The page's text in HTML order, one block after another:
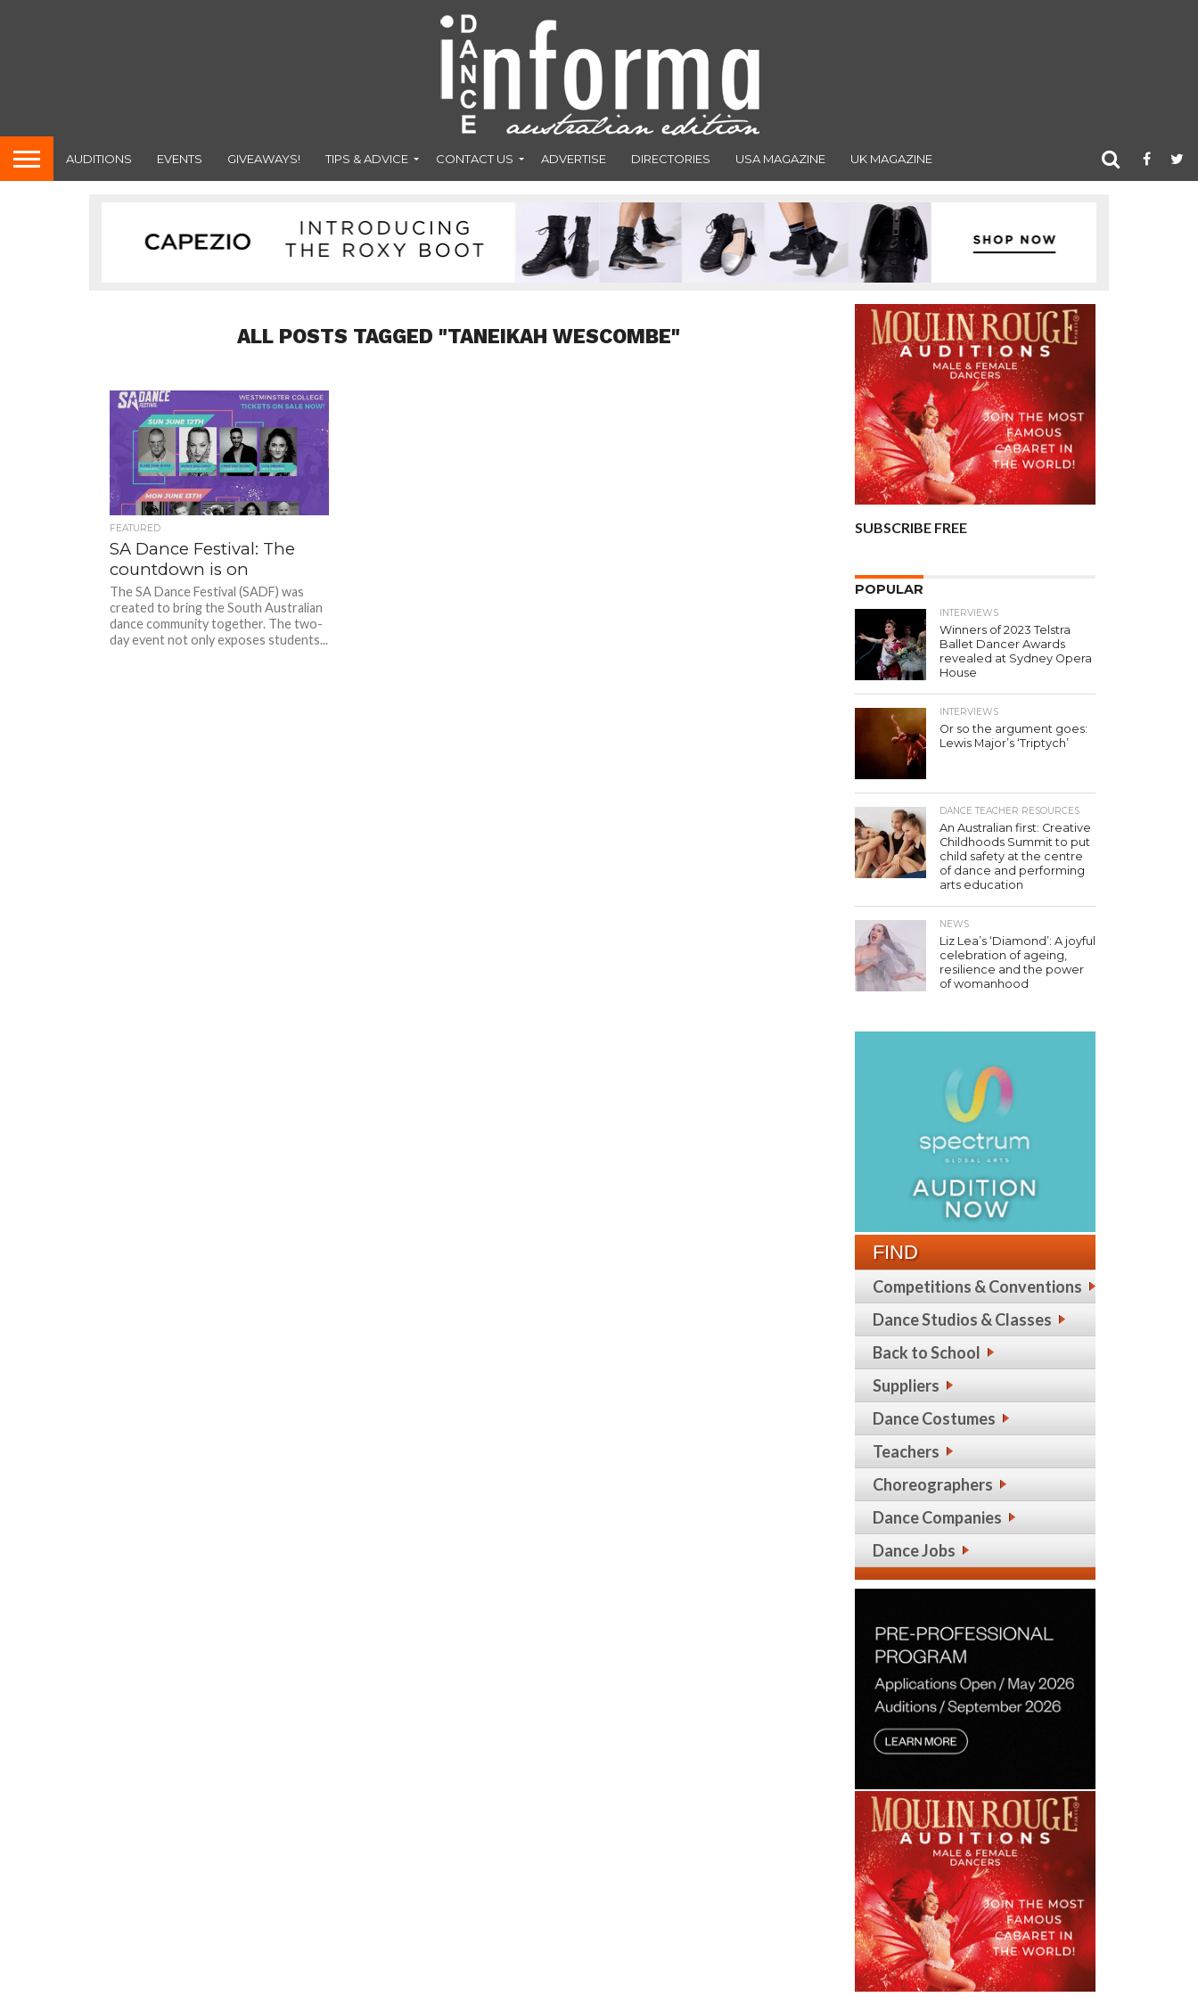
AUDITIONS EVENTS GIVEAWAYS! TIPS & ADVICE CONTACT US ADVERTISE DIRECTORIES USA MAGAZINE UK MAGAZINE
ALL POSTS TAGGED "TANEIKAH WESCOMBE"
FEATURED
SA Dance Festival: The
countdown is on
The SA Dance Festival (SADF) was
created to bring the South Australian
dance community together. The two-
day event not only exposes students...
SUBSCRIBE FREE
POPULAR
INTERVIEWS
Winners of 2023 Telstra
Ballet Dancer Awards
revealed at Sydney Opera
House
INTERVIEWS
Or so the argument goes:
Lewis Major’s ‘Triptych’
DANCE TEACHER RESOURCES
An Australian first: Creative
Childhoods Summit to put
child safety at the centre
of dance and performing
arts education
NEWS
Liz Lea’s ‘Diamond’: A joyful
celebration of ageing,
resilience and the power
of womanhood
FIND
Competitions & Conventions
Dance Studios & Classes
Back to School
Suppliers
Dance Costumes
Teachers
Choreographers
Dance Companies
Dance Jobs